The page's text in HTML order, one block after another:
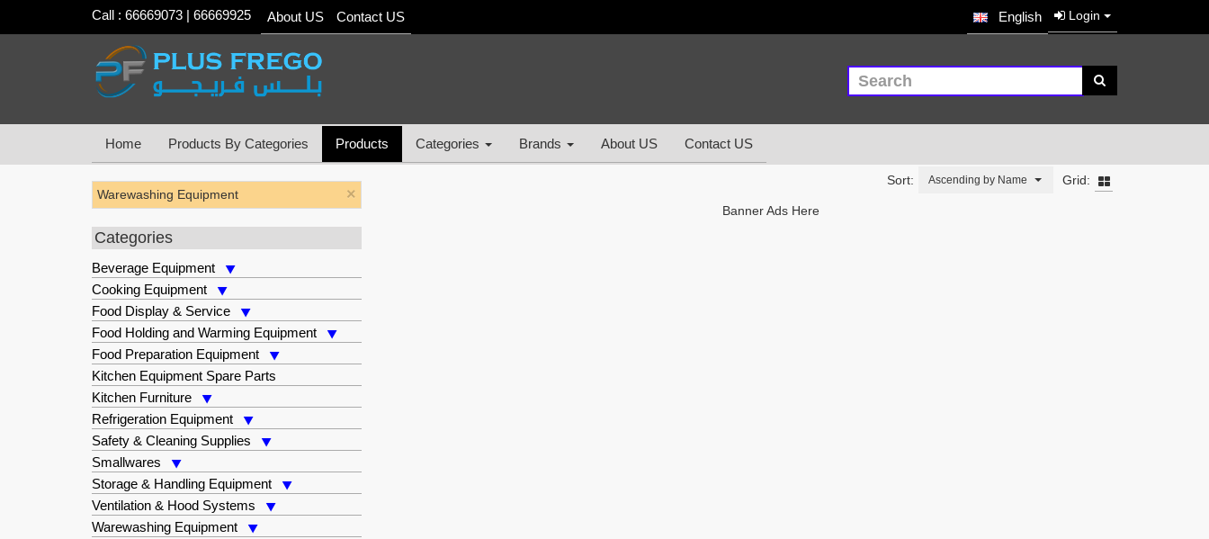
Call : 66669073 | 66669925 About US Contact US English Login
Home Products By Categories Products Categories Brands About US Contact US
×
Warewashing Equipment
Categories
Beverage Equipment
Cooking Equipment
Food Display & Service
Food Holding and Warming Equipment
Food Preparation Equipment
Kitchen Equipment Spare Parts
Kitchen Furniture
Refrigeration Equipment
Safety & Cleaning Supplies
Smallwares
Storage & Handling Equipment
Ventilation & Hood Systems
Warewashing Equipment
Grid:
Sort: Ascending by Name
Banner Ads Here